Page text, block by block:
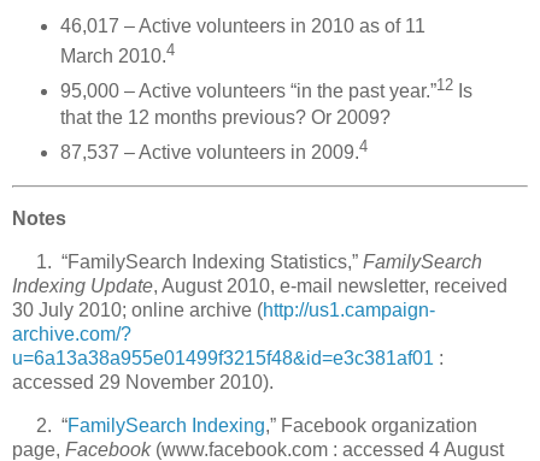
46,017 – Active volunteers in 2010 as of 11
March 2010.4
95,000 – Active volunteers “in the past year.”12Is
that the 12 months previous? Or 2009?
87,537 – Active volunteers in 2009.4
Notes
1. “FamilySearch Indexing Statistics,” FamilySearch
Indexing Update, August 2010, e-mail newsletter, received
30 July 2010; online archive (http://us1.campaign-
archive.com/?
u=6a13a38a955e01499f3215f48&id=e3c381af01 :
accessed 29 November 2010).
2. “FamilySearch Indexing,” Facebook organization
page, Facebook(www.facebook.com : accessed 4 August